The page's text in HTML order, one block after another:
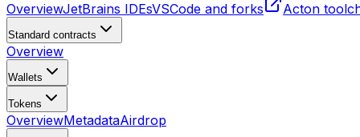
OverviewJetBrains IDEsVSCode and forks Acton
Standard contracts
Overview
Wallets
Tokens
OverviewMetadataAirdrop